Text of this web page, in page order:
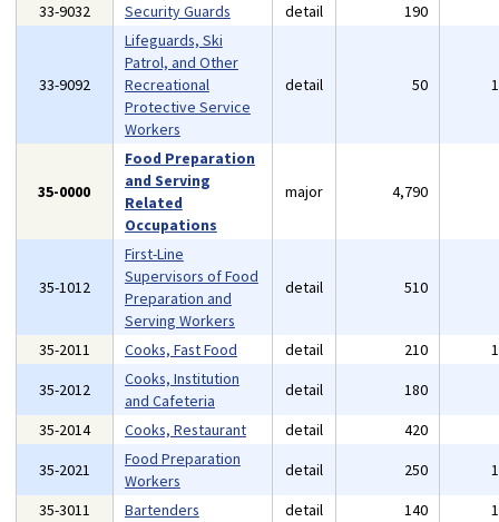
33-9032
Security Guards detail 190
33-9092
Lifeguards, Ski
Patrol, and Other
Recreational
Protective Service
Workers
detail 50
35-0000
Food Preparation
and Serving
Related
Occupations
major 4,790
35-1012
First-Line
Supervisors of Food
Preparation and
Serving Workers
detail 510
35-2011 Cooks, Fast Food detail 210
35-2012
Cooks, Institution
and Cafeteria
detail 180
35-2014
Cooks, Restaurant detail 420
35-2021
Food Preparation
Workers
detail 250
35-3011
Bartenders detail 140